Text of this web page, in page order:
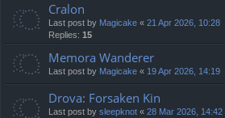
Cralon
Last post by Magicake « 21 Apr 2026, 10:28
Replies: 15
Memora Wanderer
Last post by Magicake « 19 Apr 2026, 14:19
Drova: Forsaken Kin
Last post by sleepknot « 28 Mar 2026, 14:42